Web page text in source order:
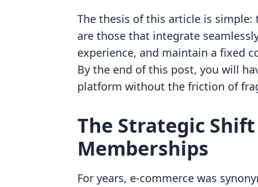
The thesis of this article is
are those that integrate
experience, and maintain a fixed
By the end of this post, you will
platform without the friction of
The Strategic
Memberships
For years, e-commerce was